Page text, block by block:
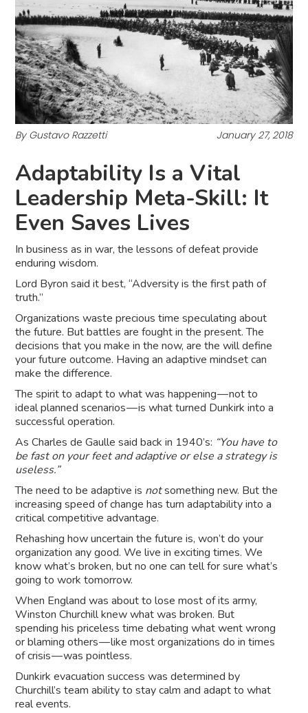
By Gustavo Razzetti January 27, 2018
Adaptability Is a Vital
Leadership Meta-Skill: It
Even Saves Lives
In business as in war, the lessons of defeat provide
enduring wisdom.
Lord Byron said it best, “Adversity is the first path of
truth.”
Organizations waste precious time speculating about
the future. But battles are fought in the present. The
decisions that you make in the now, are the will define
your future outcome. Having an adaptive mindset can
make the difference.
The spirit to adapt to what was happening — not to
ideal planned scenarios — is what turned Dunkirk into a
successful operation.
As Charles de Gaulle said back in 1940’s: “You have to
be fast on your feet and adaptive or else a strategy is
useless.”
The need to be adaptive is notsomething new. But the
increasing speed of change has turn adaptability into a
critical competitive advantage.
Rehashing how uncertain the future is, won’t do your
organization any good. We live in exciting times. We
know what’s broken, but no one can tell for sure what’s
going to work tomorrow.
When England was about to lose most of its army,
Winston Churchill knew what was broken. But
spending his priceless time debating what went wrong
or blaming others — like most organizations do in times
of crisis — was pointless.
Dunkirk evacuation success was determined by
Churchill’s team ability to stay calm and adapt to what
real events.